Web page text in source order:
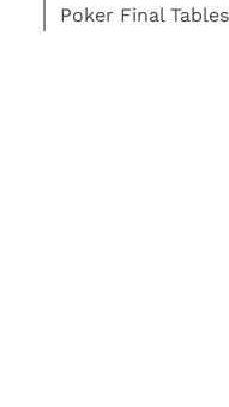
Poker Final